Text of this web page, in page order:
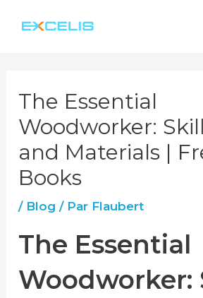
The Essential
Woodworker:
and Materials |
Books
/ Blog / Par Flaubert
The Essential
Woodworker: